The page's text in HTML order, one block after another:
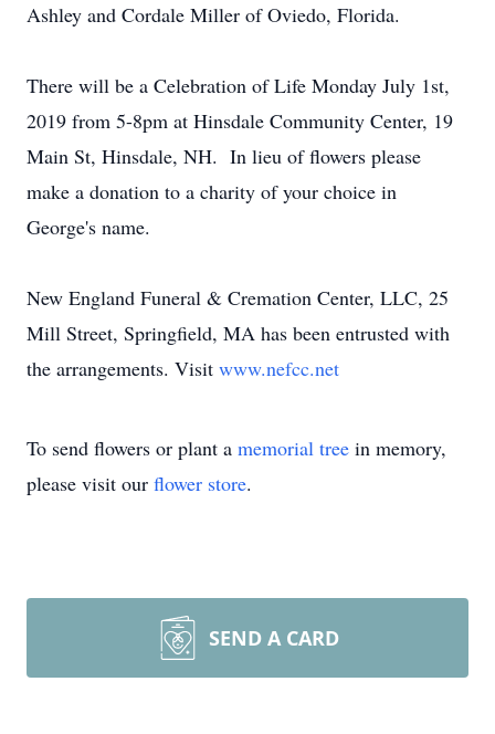
Ashley and Cordale Miller of Oviedo, Florida.
There will be a Celebration of Life Monday July 1st,
2019 from 5-8pm at Hinsdale Community Center, 19
Main St, Hinsdale, NH. In lieu of flowers please
make a donation to a charity of your choice in
George's name.
New England Funeral & Cremation Center, LLC, 25
Mill Street, Springfield, MA has been entrusted with
the arrangements. Visit www.nefcc.net
To send flowers or plant a memorial tree in memory,
please visit our flower store.
SEND A CARD